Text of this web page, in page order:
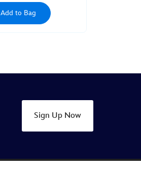
Add to Bag
Sign Up Now